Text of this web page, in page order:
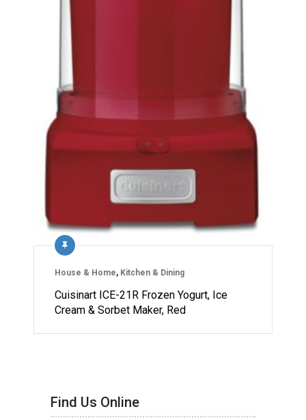
House & Home, Kitchen & Dining
Cuisinart ICE-21R Frozen Yogurt, Ice
Cream & Sorbet Maker, Red
Find Us Online